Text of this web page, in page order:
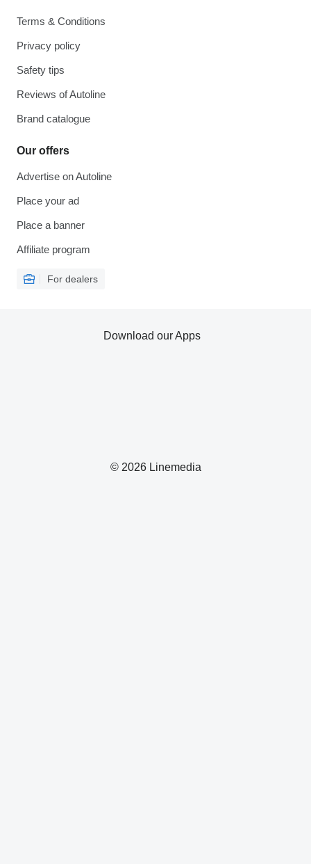
Terms & Conditions
Privacy policy
Safety tips
Reviews of Autoline
Brand catalogue
Our offers
Advertise on Autoline
Place your ad
Place a banner
Affiliate program
For dealers
© 2026 Linemedia
Download our Apps